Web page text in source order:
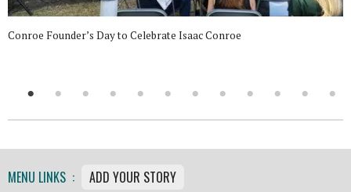
Conroe Founder’s Day to Celebrate Isaac Conroe
MENU LINKS : ADD YOUR STORY